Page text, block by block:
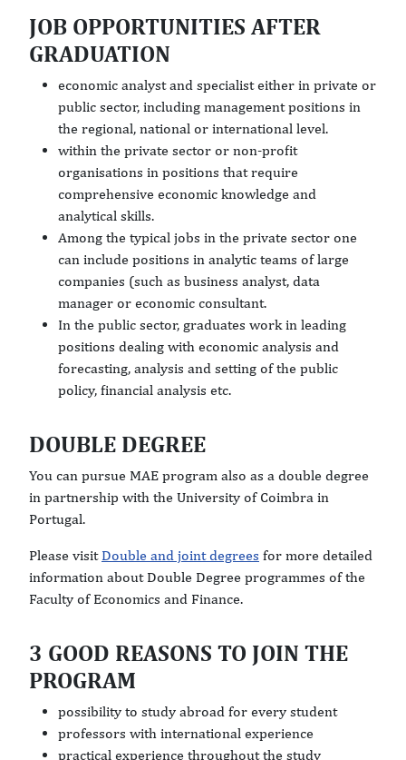
JOB OPPORTUNITIES AFTER
GRADUATION
economic analyst and specialist either in private or
public sector, including management positions in
the regional, national or international level.
within the private sector or non-profit
organisations in positions that require
comprehensive economic knowledge and
analytical skills.
Among the typical jobs in the private sector one
can include positions in analytic teams of large
companies (such as business analyst, data
manager or economic consultant.
In the public sector, graduates work in leading
positions dealing with economic analysis and
forecasting, analysis and setting of the public
policy, financial analysis etc.
DOUBLE DEGREE
You can pursue MAE program also as a double degree
in partnership with the University of Coimbra in
Portugal.
Please visit Double and joint degrees for more detailed
information about Double Degree programmes of the
Faculty of Economics and Finance.
3 GOOD REASONS TO JOIN THE
PROGRAM
possibility to study abroad for every student
professors with international experience
practical experience throughout the study